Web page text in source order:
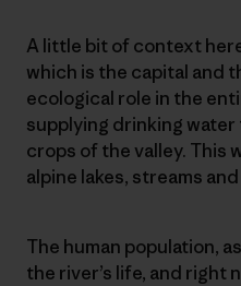
A little bit of context
which is the capital and
ecological role in the
supplying drinking
crops of the valley. This
alpine lakes, streams
The human population,
the river’s life, and right